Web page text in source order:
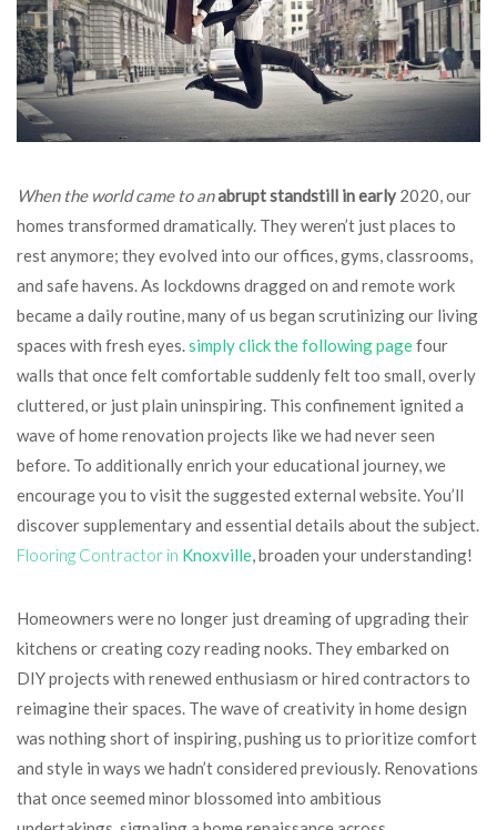
When the world came to anabrupt standstill in early 2020, our
homes transformed dramatically. They weren’t just places to
rest anymore; they evolved into our offices, gyms, classrooms,
and safe havens. As lockdowns dragged on and remote work
became a daily routine, many of us began scrutinizing our living
spaces with fresh eyes.simply click the following pagefour
walls that once felt comfortable suddenly felt too small, overly
cluttered, or just plain uninspiring. This confinement ignited a
wave of home renovation projects like we had never seen
before. To additionally enrich your educational journey, we
encourage you to visit the suggested external website. You’ll
discover supplementary and essential details about the subject.
Flooring Contractor in Knoxville, broaden your understanding!
Homeowners were no longer just dreaming of upgrading their
kitchens or creating cozy reading nooks. They embarked on
DIY projects with renewed enthusiasm or hired contractors to
reimagine their spaces. The wave of creativity in home design
was nothing short of inspiring, pushing us to prioritize comfort
and style in ways we hadn’t considered previously. Renovations
that once seemed minor blossomed into ambitious